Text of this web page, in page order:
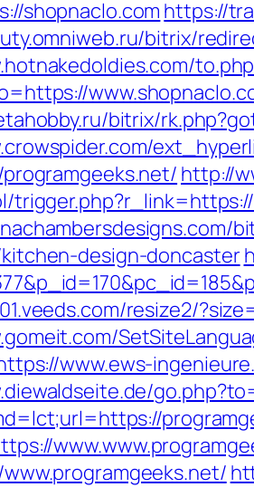
shopnaclo.com https://
bitrix/
bitrix/
http://
design-doncaster
resize2/
www.ews-